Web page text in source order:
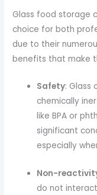
Glass food storage
choice for both
due to their
benefits that make
Safety: Glass
chemically
like BPA or
significant
especially
Non-
do not